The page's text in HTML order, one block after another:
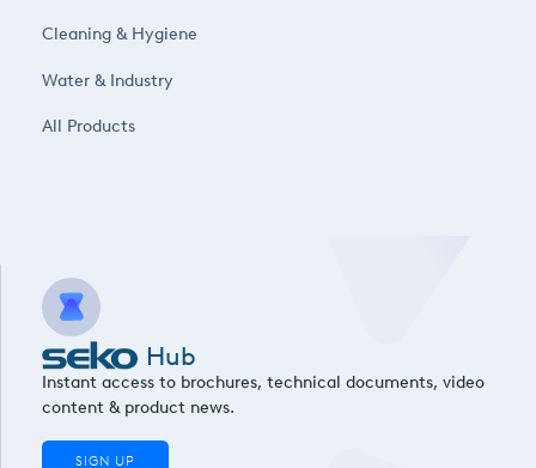
Cleaning & Hygiene
Water & Industry
All Products
Hub
Instant access to brochures, technical documents, video
content & product news.
SIGN UP